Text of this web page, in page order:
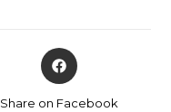
Share on Facebook